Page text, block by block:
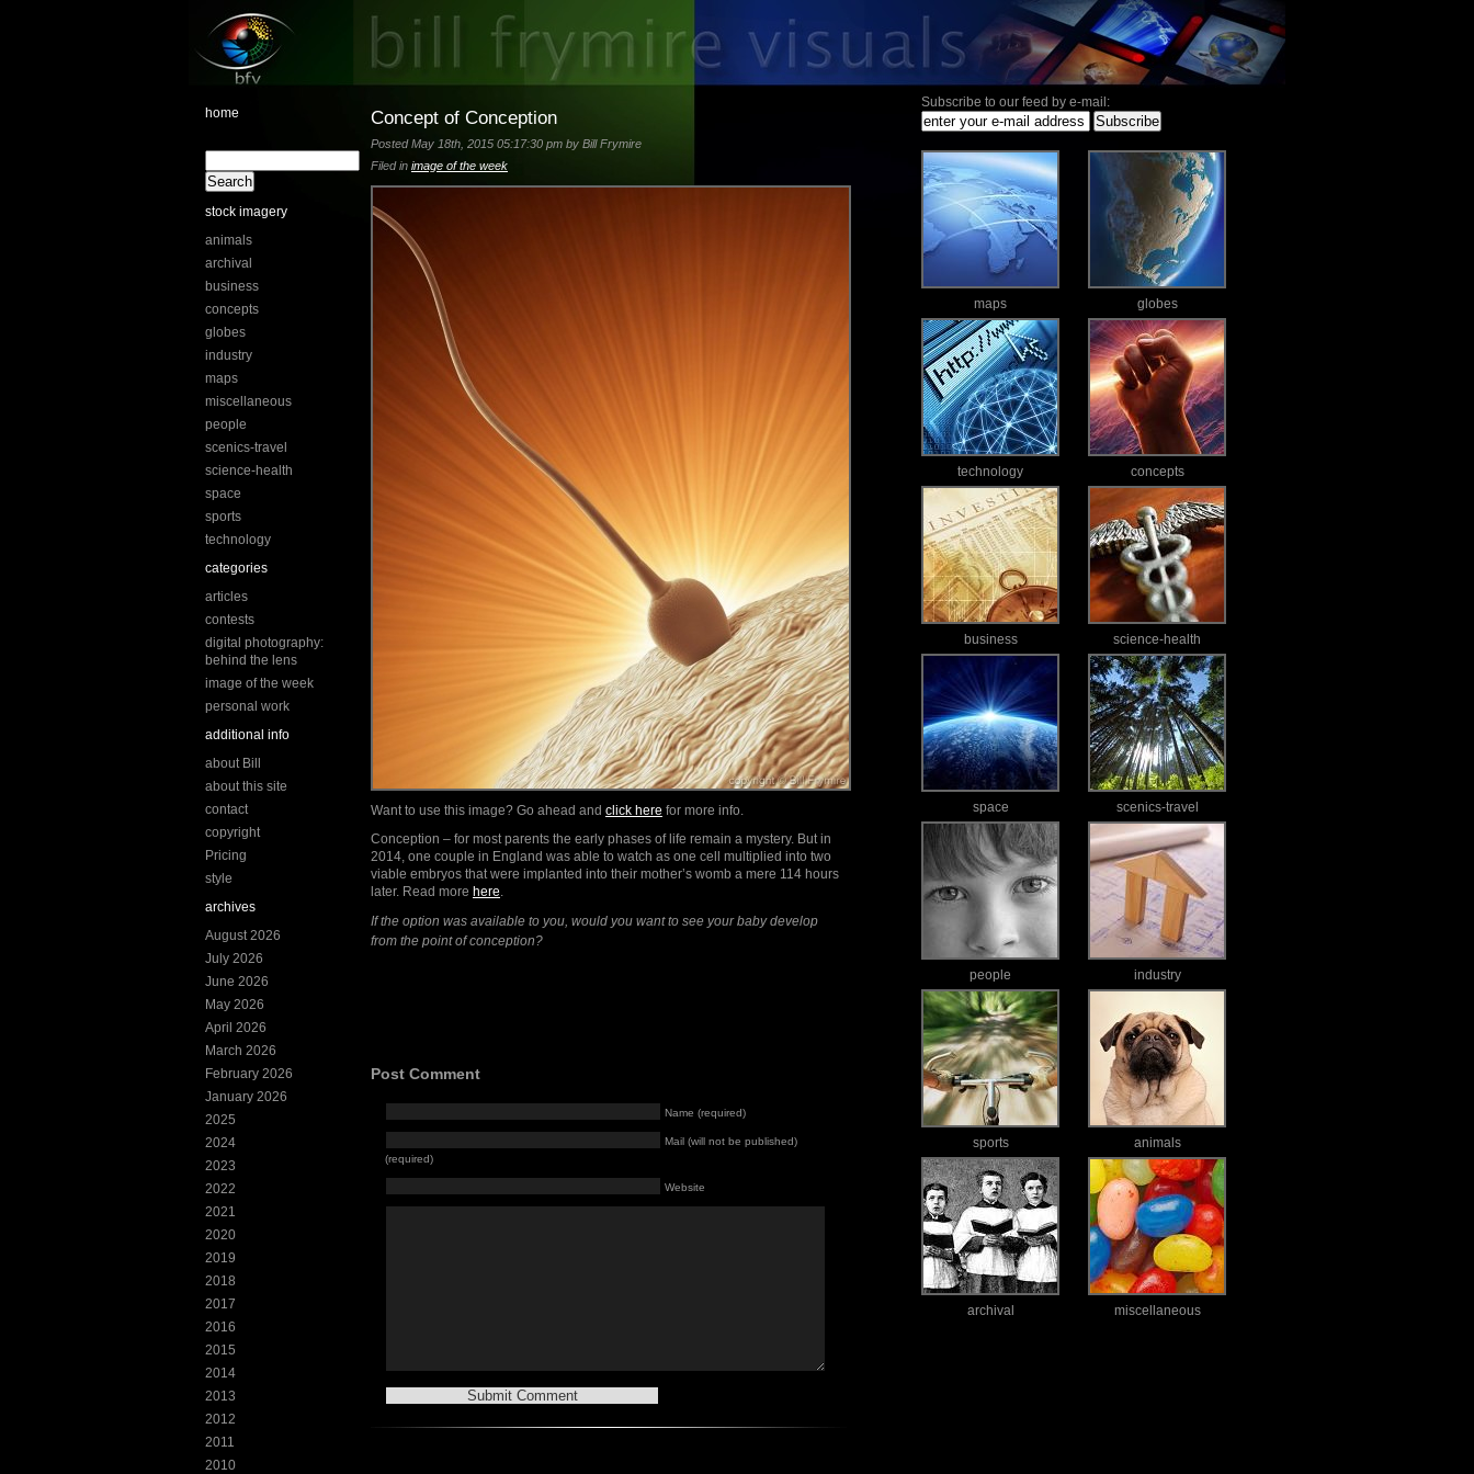
home
stock imagery
animals
archival
business
concepts
globes
industry
maps
miscellaneous
people
scenics-travel
science-health
space
sports
technology
categories
articles
contests
digital photography:
behind the lens
image of the week
personal work
additional info
about Bill
about this site
contact
copyright
Pricing
style
archives
August 2026
July 2026
June 2026
May 2026
April 2026
March 2026
February 2026
January 2026
2025
2024
2023
2022
2021
2020
2019
2018
2017
2016
2015
2014
2013
2012
2011
2010
Concept of Conception
Posted May 18th, 2015 05:17:30 pm by Bill Frymire
Filed in image of the week
Want to use this image? Go ahead and click here for more info.
Conception – for most parents the early phases of life remain a mystery. But in
2014, one couple in England was able to watch as one cell multiplied into two
viable embryos that were implanted into their mother’s womb a mere 114 hours
later. Read more here.
If the option was available to you, would you want to see your baby develop
from the point of conception?
Post Comment
Name (required)
Mail (will not be published)
(required)
Website
Subscribe to our feed by e-mail:
maps globes
technology concepts
business science-health
space scenics-travel
people industry
sports animals
archival miscellaneous